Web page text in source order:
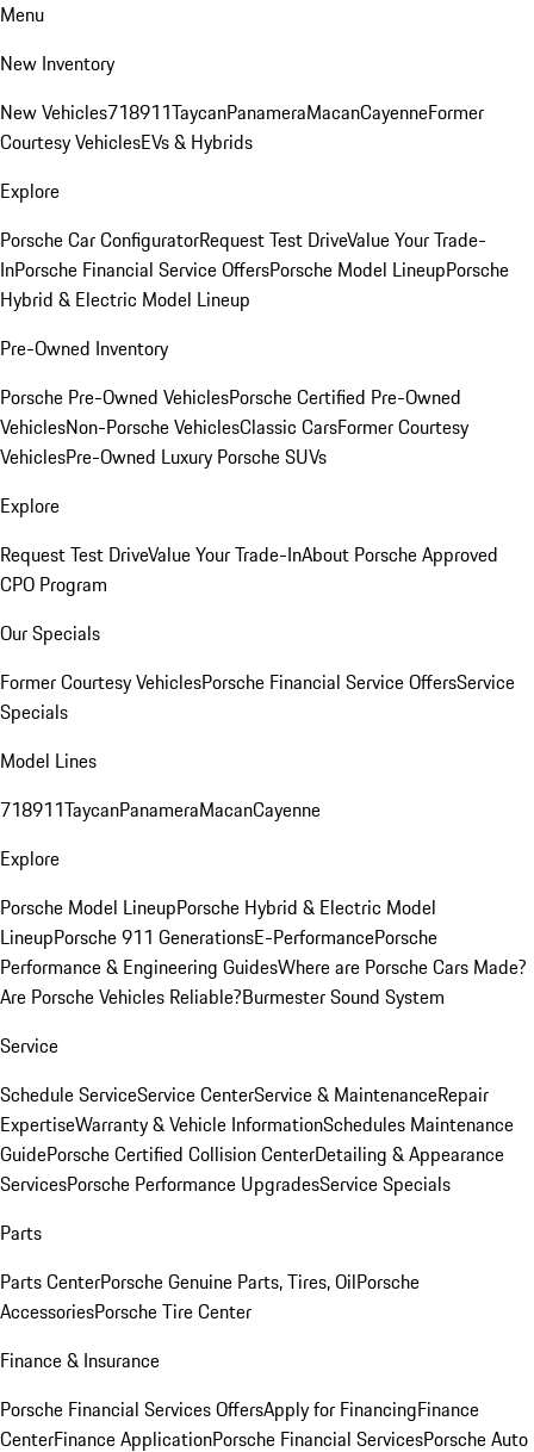
Menu
New Inventory
New Vehicles718911TaycanPanameraMacanCayenneFormer
Courtesy VehiclesEVs & Hybrids
Explore
Porsche Car ConfiguratorRequest Test DriveValue Your Trade-
InPorsche Financial Service OffersPorsche Model LineupPorsche
Hybrid & Electric Model Lineup
Pre-Owned Inventory
Porsche Pre-Owned VehiclesPorsche Certified Pre-Owned
VehiclesNon-Porsche VehiclesClassic CarsFormer Courtesy
VehiclesPre-Owned Luxury Porsche SUVs
Explore
Request Test DriveValue Your Trade-InAbout Porsche Approved
CPO Program
Our Specials
Former Courtesy VehiclesPorsche Financial Service OffersService
Specials
Model Lines
718911TaycanPanameraMacanCayenne
Explore
Porsche Model LineupPorsche Hybrid & Electric Model
LineupPorsche 911 GenerationsE-PerformancePorsche
Performance & Engineering GuidesWhere are Porsche Cars Made?
Are Porsche Vehicles Reliable?Burmester Sound System
Service
Schedule ServiceService CenterService & MaintenanceRepair
ExpertiseWarranty & Vehicle InformationSchedules Maintenance
GuidePorsche Certified Collision CenterDetailing & Appearance
ServicesPorsche Performance UpgradesService Specials
Parts
Parts CenterPorsche Genuine Parts, Tires, OilPorsche
AccessoriesPorsche Tire Center
Finance & Insurance
Porsche Financial Services OffersApply for FinancingFinance
CenterFinance ApplicationPorsche Financial ServicesPorsche Auto